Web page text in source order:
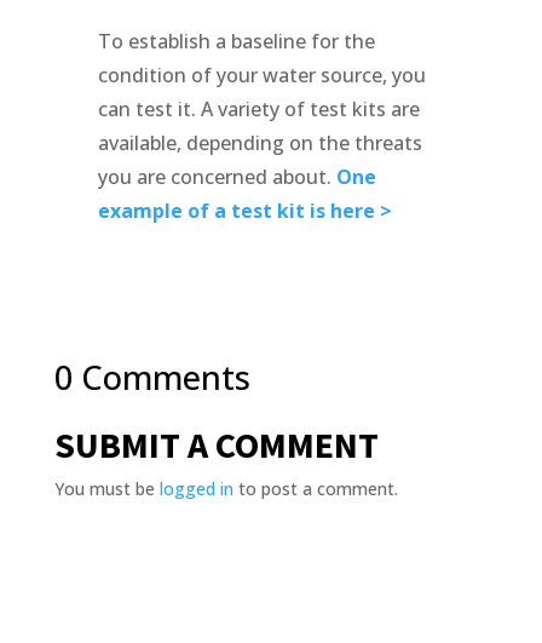
To establish a baseline for the
condition of your water source, you
can test it. A variety of test kits are
available, depending on the threats
you are concerned about. One
example of a test kit is here >
0 Comments
SUBMIT A COMMENT
You must be logged in to post a comment.